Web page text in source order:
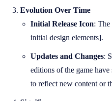
Evolution Over Time
Initial Release Icon: The
initial design elements].
Updates and Changes:
editions of the game have
to reflect new content or